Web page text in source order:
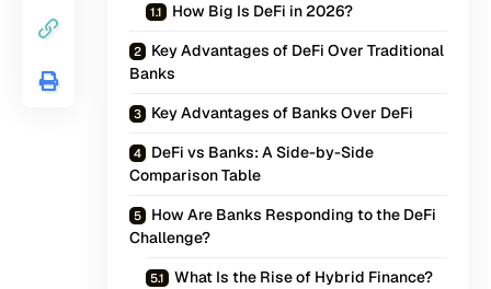
How Big Is DeFi in 2026?
Key Advantages of DeFi Over Traditional
Banks
Key Advantages of Banks Over DeFi
DeFi vs Banks: A Side-by-Side
Comparison Table
How Are Banks Responding to the DeFi
Challenge?
What Is the Rise of Hybrid Finance?